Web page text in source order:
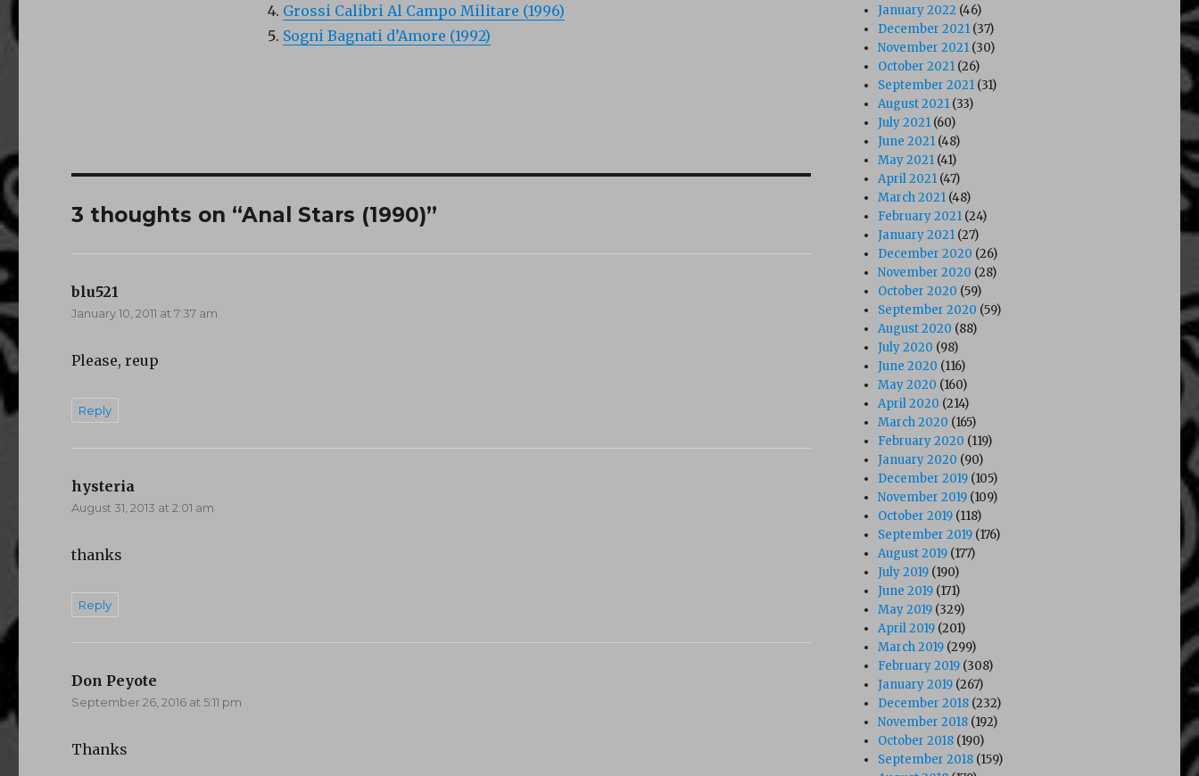
Grossi Calibri Al Campo Militare (1996)
Sogni Bagnati d’Amore (1992)
3 thoughts on “Anal Stars (1990)”
blu521
January 10, 2011 at 7:37 am
Please, reup
Reply
hysteria
August 31, 2013 at 2:01 am
thanks
Reply
Don Peyote
September 26, 2016 at 5:11 pm
Thanks
January 2022 (46)
December 2021 (37)
November 2021 (30)
October 2021 (26)
September 2021 (31)
August 2021 (33)
July 2021 (60)
June 2021 (48)
May 2021 (41)
April 2021 (47)
March 2021 (48)
February 2021 (24)
January 2021 (27)
December 2020 (26)
November 2020 (28)
October 2020 (59)
September 2020 (59)
August 2020 (88)
July 2020 (98)
June 2020 (116)
May 2020 (160)
April 2020 (214)
March 2020 (165)
February 2020 (119)
January 2020 (90)
December 2019 (105)
November 2019 (109)
October 2019 (118)
September 2019 (176)
August 2019 (177)
July 2019 (190)
June 2019 (171)
May 2019 (329)
April 2019 (201)
March 2019 (299)
February 2019 (308)
January 2019 (267)
December 2018 (232)
November 2018 (192)
October 2018 (190)
September 2018 (159)